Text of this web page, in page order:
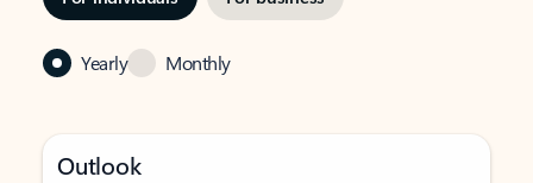
Yearly Monthly
Outlook